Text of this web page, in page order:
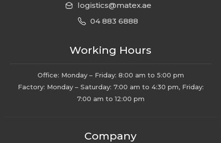
logistics@matex.ae
04 883 6888
Working Hours
Office: Monday – Friday: 8:00 am to 5:00 pm
Factory: Monday – Saturday: 7:00 am to 4:30 pm, Friday:
7:00 am to 12:00 pm
Company